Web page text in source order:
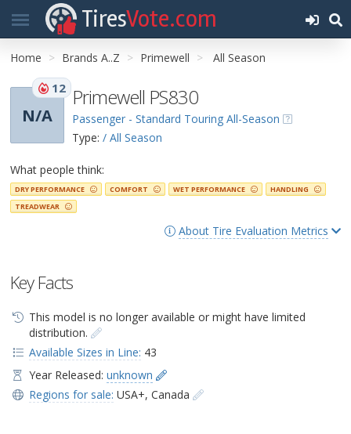
TiresVote.com
Home Brands A..Z Primewell All Season
N/A
12 Primewell PS830
Passenger - Standard Touring All-Season
Type: / All Season
What people think:
DRY PERFORMANCE COMFORT WET PERFORMANCE
HANDLING
TREADWEAR
About Tire Evaluation Metrics
Key Facts
This model is no longer available or might have limited
distribution.
Available Sizes in Line: 43
Year Released: unknown
Regions for sale: USA+, Canada